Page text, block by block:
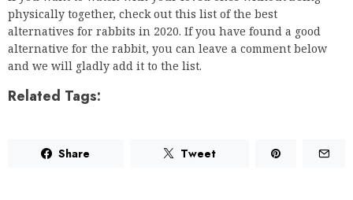
physically together, check out this list of the best
alternatives for rabbits in 2020. If you have found a good
alternative for the rabbit, you can leave a comment below
and we will gladly add it to the list.
Related Tags:
Share Tweet